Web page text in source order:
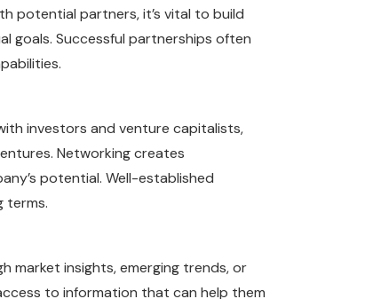
potential partners, it’s vital to build
goals. Successful partnerships often
investors and venture capitalists,
Networking creates
potential. Well-established
terms.
market insights, emerging trends, or
to information that can help them